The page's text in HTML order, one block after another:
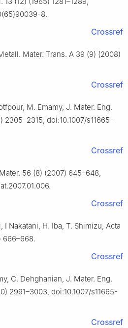
8.
Crossref
Mater. Trans. A 39 (9) (2008)
Crossref
M. Emamy, J. Mater. Eng.
2305–2315, doi:10.1007/s11665-
Crossref
56 (8) (2007) 645–648,
Crossref
I Nakatani, H. Iba, T. Shimizu, Acta
666–668.
Crossref
C. Dehghanian, J. Mater. Eng.
2991–3003, doi:10.1007/s11665-
Crossref